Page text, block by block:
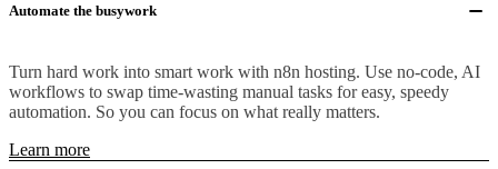
Automate the busywork
Turn hard work into smart work with n8n hosting. Use no-code, AI
workflows to swap time-wasting manual tasks for easy, speedy
automation. So you can focus on what really matters.
Learn more